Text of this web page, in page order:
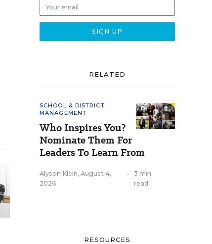
RELATED
SCHOOL & DISTRICT
MANAGEMENT
Who Inspires You?
Nominate Them For
Leaders To Learn From
Alyson Klein, August 4,
2026
•
3 min
read
RESOURCES